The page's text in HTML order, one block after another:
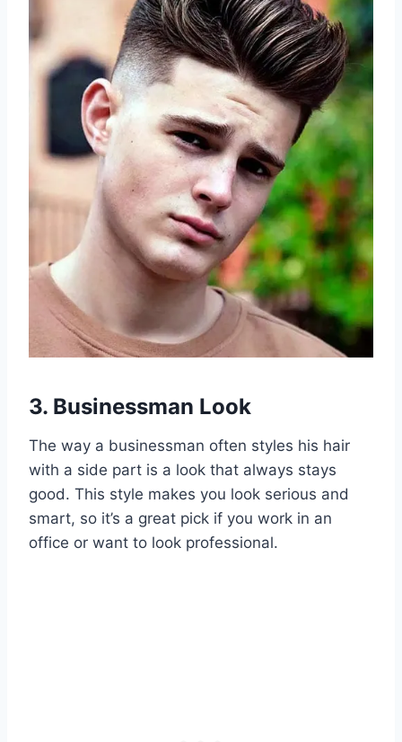
3. Businessman Look
The way a businessman often styles his hair
with a side part is a look that always stays
good. This style makes you look serious and
smart, so it’s a great pick if you work in an
office or want to look professional.